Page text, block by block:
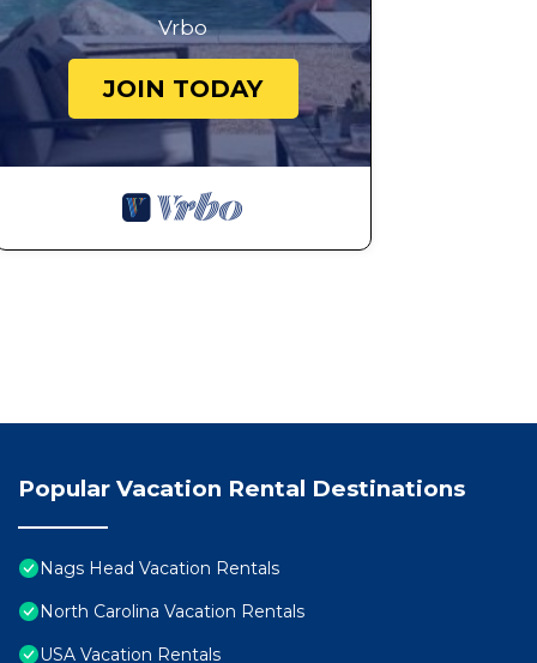
Vrbo
JOIN TODAY
Popular Vacation Rental Destinations
Nags Head Vacation Rentals
North Carolina Vacation Rentals
USA Vacation Rentals